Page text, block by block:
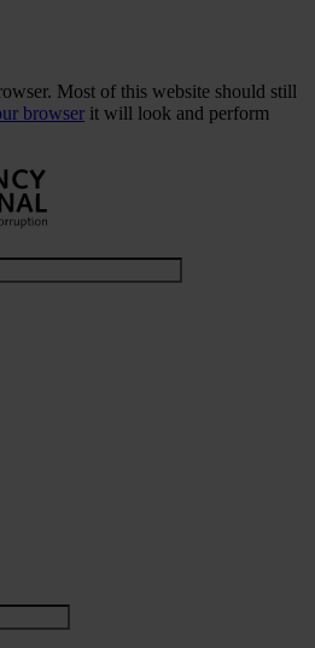
Most of this website should still
browser it will look and perform